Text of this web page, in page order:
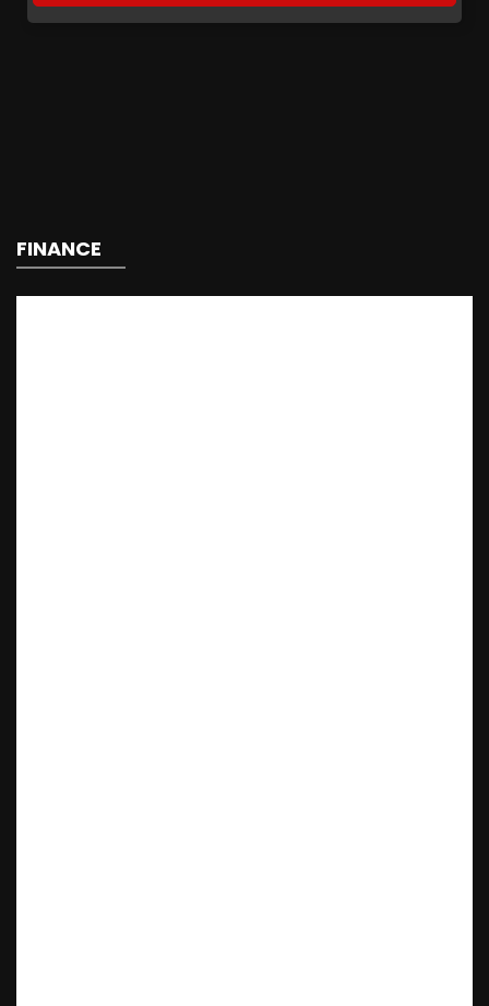
FINANCE